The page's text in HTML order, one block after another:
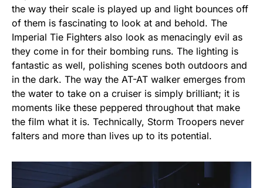
the way their scale is played up and light bounces off
of them is fascinating to look at and behold. The
Imperial Tie Fighters also look as menacingly evil as
they come in for their bombing runs. The lighting is
fantastic as well, polishing scenes both outdoors and
in the dark. The way the AT-AT walker emerges from
the water to take on a cruiser is simply brilliant; it is
moments like these peppered throughout that make
the film what it is. Technically, Storm Troopers never
falters and more than lives up to its potential.